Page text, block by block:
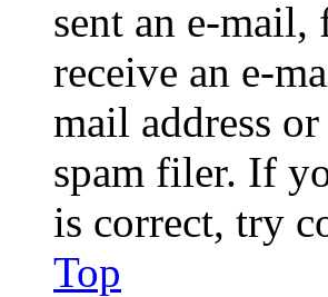
sent an e-
receive an e-
mail address
spam filer. If
is correct, try
Top